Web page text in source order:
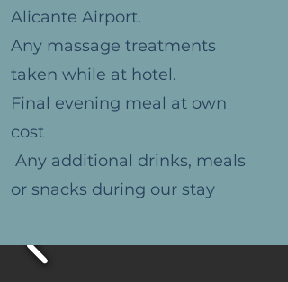
Alicante Airport.
Any massage treatments
taken while at hotel.
Final evening meal at own
cost
Any additional drinks, meals
or snacks during our stay